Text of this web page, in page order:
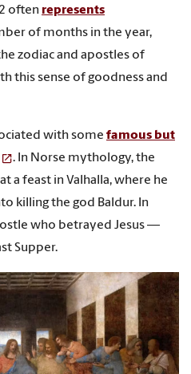
often represents
of months in the year,
zodiac and apostles of
this sense of goodness and
with some famous but
. In Norse mythology, the
a feast in Valhalla, where he
killing the god Baldur. In
who betrayed Jesus —
Supper.